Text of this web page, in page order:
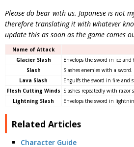
Please do bear with us. Japanese is not
therefore translating it with whatever
update this as soon as the game comes
Name of Attack
Glacier Slash
Envelops the sword in ice
Slash
Slashes enemies with a sword.
Lava Slash
Engulfs the sword in fire and
Flesh Cutting Winds Slashes repeatedly with razor
Lightning Slash
Envelops the sword in
Related Articles
Character Guide